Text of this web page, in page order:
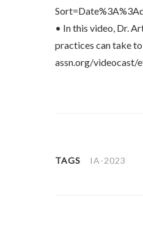
• In this video, Dr.
practices can take
assn.org/videocast/
TAGS IA-2023